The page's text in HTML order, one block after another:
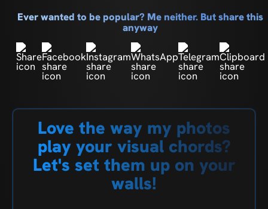
Ever wanted to be popular? Me neither. But share this
anyway
Love the way my photos
play your visual chords?
Let's set them up on your
walls!